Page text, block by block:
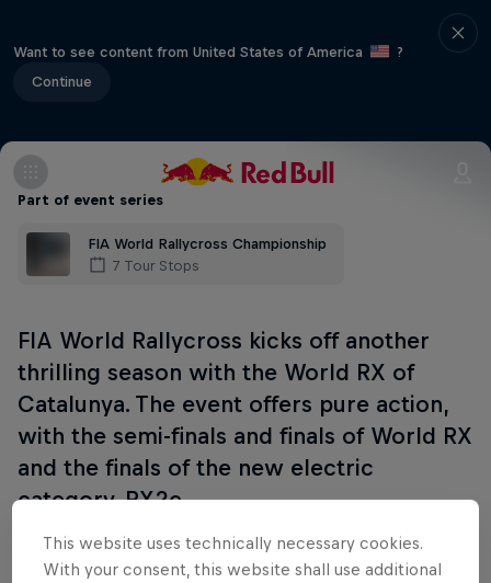
Want to see content from United States of America
?
Continue
Part of event series
FIA World Rallycross Championship
7 Tour Stops
FIA World Rallycross kicks off another
thrilling season with the World RX of
Catalunya. The event offers pure action,
with the semi-finals and finals of World RX
and the finals of the new electric
category, RX2e.
This website uses technically necessary cookies.
With your consent, this website shall use additional